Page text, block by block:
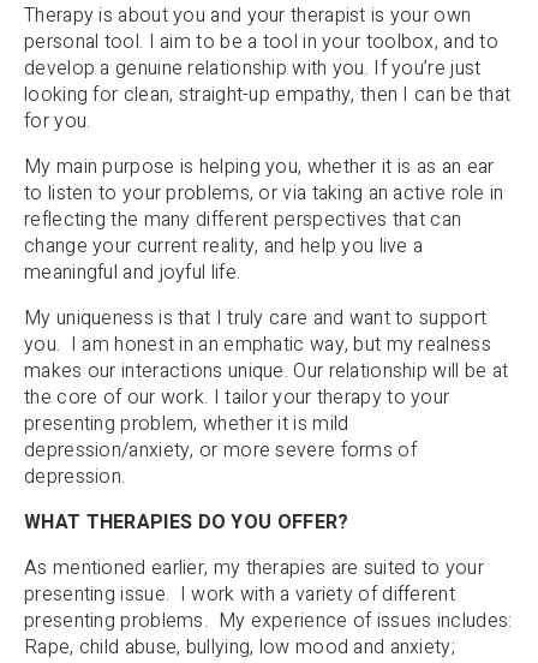
Therapy is about you and your therapist is your own
personal tool. I aim to be a tool in your toolbox, and to
develop a genuine relationship with you. If you’re just
looking for clean, straight-up empathy, then I can be that
for you.
My main purpose is helping you, whether it is as an ear
to listen to your problems, or via taking an active role in
reflecting the many different perspectives that can
change your current reality, and help you live a
meaningful and joyful life.
My uniqueness is that I truly care and want to support
you. I am honest in an emphatic way, but my realness
makes our interactions unique. Our relationship will be at
the core of our work. I tailor your therapy to your
presenting problem, whether it is mild
depression/anxiety, or more severe forms of
depression.
WHAT THERAPIES DO YOU OFFER?
As mentioned earlier, my therapies are suited to your
presenting issue. I work with a variety of different
presenting problems. My experience of issues includes:
Rape, child abuse, bullying, low mood and anxiety;